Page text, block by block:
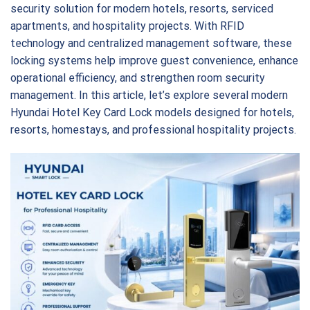
security solution for modern hotels, resorts, serviced
apartments, and hospitality projects. With RFID
technology and centralized management software, these
locking systems help improve guest convenience, enhance
operational efficiency, and strengthen room security
management. In this article, let’s explore several modern
Hyundai Hotel Key Card Lock models designed for hotels,
resorts, homestays, and professional hospitality projects.